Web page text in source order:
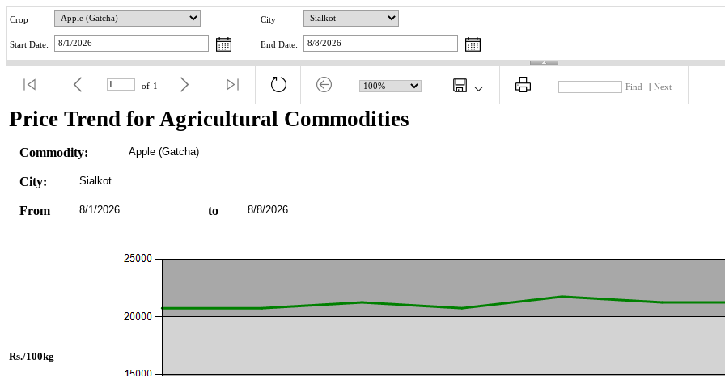
Crop City
Start Date: End Date:
of 1 Find Next
Price Trend for Agricultural Commodities
Commodity: Apple (Gatcha)
City: Sialkot
From 8/1/2026 to 8/8/2026
Rs./100kg